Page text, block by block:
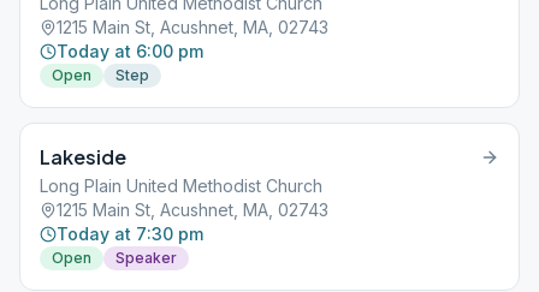
1215 Main St, Acushnet, MA, 02743
Today at 6:00 pm
Open Step
Lakeside
Long Plain United Methodist Church
1215 Main St, Acushnet, MA, 02743
Today at 7:30 pm
Open Speaker